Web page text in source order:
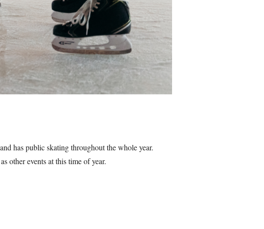
has public skating throughout the whole year.
other events at this time of year.